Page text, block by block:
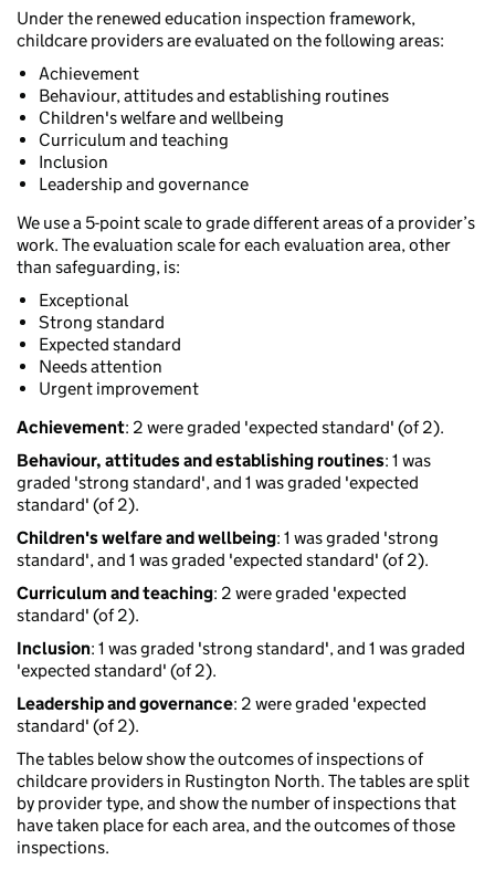
Under the renewed education inspection framework,
childcare providers are evaluated on the following areas:
Achievement
Behaviour, attitudes and establishing routines
Children's welfare and wellbeing
Curriculum and teaching
Inclusion
Leadership and governance
We use a 5-point scale to grade different areas of a provider’s
work. The evaluation scale for each evaluation area, other
than safeguarding, is:
Exceptional
Strong standard
Expected standard
Needs attention
Urgent improvement
Achievement: 2 were graded 'expected standard' (of 2).
Behaviour, attitudes and establishing routines: 1 was
graded 'strong standard', and 1 was graded 'expected
standard' (of 2).
Children's welfare and wellbeing: 1 was graded 'strong
standard', and 1 was graded 'expected standard' (of 2).
Curriculum and teaching: 2 were graded 'expected
standard' (of 2).
Inclusion: 1 was graded 'strong standard', and 1 was graded
'expected standard' (of 2).
Leadership and governance: 2 were graded 'expected
standard' (of 2).
The tables below show the outcomes of inspections of
childcare providers in Rustington North. The tables are split
by provider type, and show the number of inspections that
have taken place for each area, and the outcomes of those
inspections.